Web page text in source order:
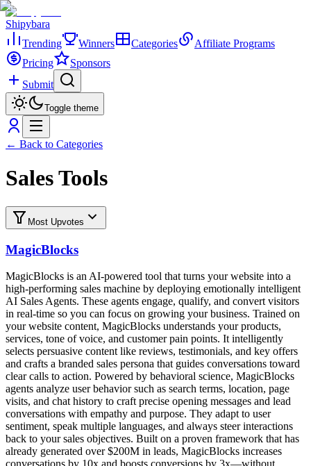
Shipybara
Trending
Winners Categories
Affiliate Programs
Pricing
Sponsors
Submit
Toggle theme
← Back to Categories
Sales Tools
Most Upvotes
MagicBlocks
MagicBlocks is an AI-powered tool that turns your website into a
high-performing sales machine by deploying emotionally intelligent
AI Sales Agents. These agents engage, qualify, and convert visitors
in real-time so you can focus on growing your business. Trained on
your website content, MagicBlocks understands your products,
services, tone of voice, and customer pain points. It intelligently
selects persuasive content like reviews, testimonials, and key offers
and crafts a branded sales persona that guides conversations toward
clear calls to action. Powered by behavioral science, MagicBlocks
agents analyze user behavior such as search terms, location, page
visits, and chat history to craft precise opening messages and lead
conversations with empathy and purpose. They adapt to user
sentiment, speak multiple languages, and always steer interactions
back to your sales objectives. Built on a proven framework that has
already generated over $200M in leads, MagicBlocks increases